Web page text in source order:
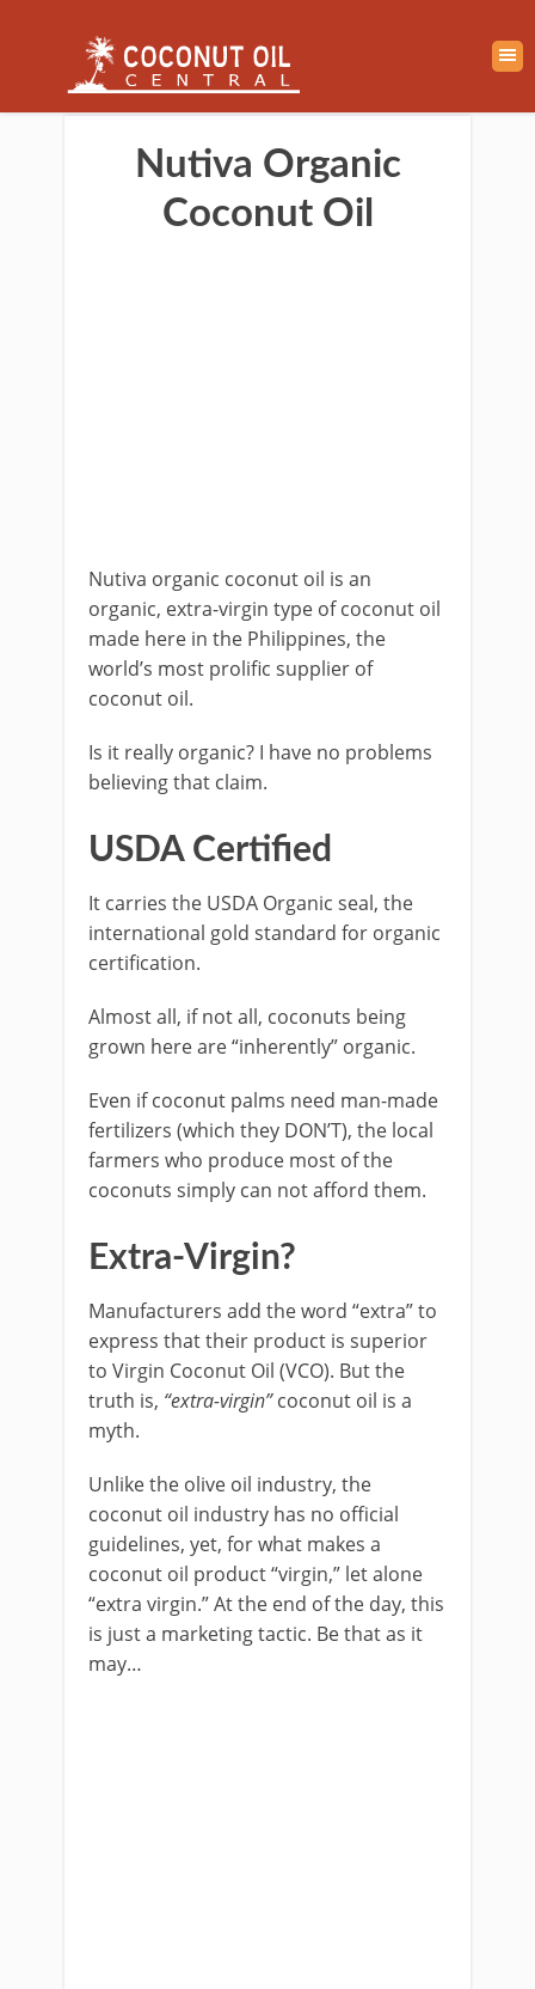
Nutiva Organic
Coconut Oil
Nutiva organic coconut oil is an
organic, extra-virgin type of coconut oil
made here in the Philippines, the
world’s most prolific supplier of
coconut oil.
Is it really organic? I have no problems
believing that claim.
USDA Certified
It carries the USDA Organic seal, the
international gold standard for organic
certification.
Almost all, if not all, coconuts being
grown here are “inherently” organic.
Even if coconut palms need man-made
fertilizers (which they DON’T), the local
farmers who produce most of the
coconuts simply can not afford them.
Extra-Virgin?
Manufacturers add the word “extra” to
express that their product is superior
to Virgin Coconut Oil (VCO). But the
truth is, “extra-virgin”coconut oil is a
myth.
Unlike the olive oil industry, the
coconut oil industry has no official
guidelines, yet, for what makes a
coconut oil product “virgin,” let alone
“extra virgin.” At the end of the day, this
is just a marketing tactic. Be that as it
may…